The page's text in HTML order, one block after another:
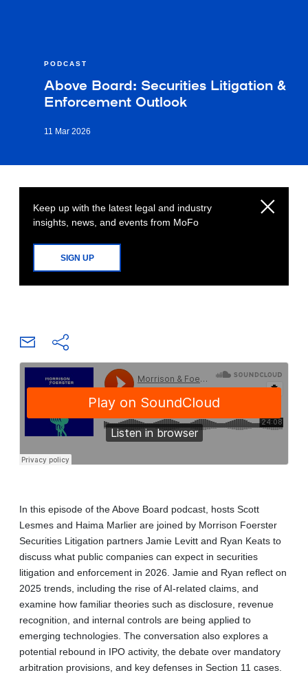
PODCAST
Above Board: Securities Litigation &
Enforcement Outlook
11 Mar 2026
Keep up with the latest legal and industry
insights, news, and events from MoFo
SIGN UP
In this episode of the Above Board podcast, hosts Scott
Lesmes and Haima Marlier are joined by Morrison Foerster
Securities Litigation partners Jamie Levitt and Ryan Keats to
discuss what public companies can expect in securities
litigation and enforcement in 2026. Jamie and Ryan reflect on
2025 trends, including the rise of AI-related claims, and
examine how familiar theories such as disclosure, revenue
recognition, and internal controls are being applied to
emerging technologies. The conversation also explores a
potential rebound in IPO activity, the debate over mandatory
arbitration provisions, and key defenses in Section 11 cases.